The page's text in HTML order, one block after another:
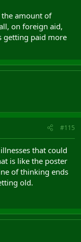
amount of
on foreign aid,
getting paid more
#115
that could
is like the poster
of thinking ends
old.